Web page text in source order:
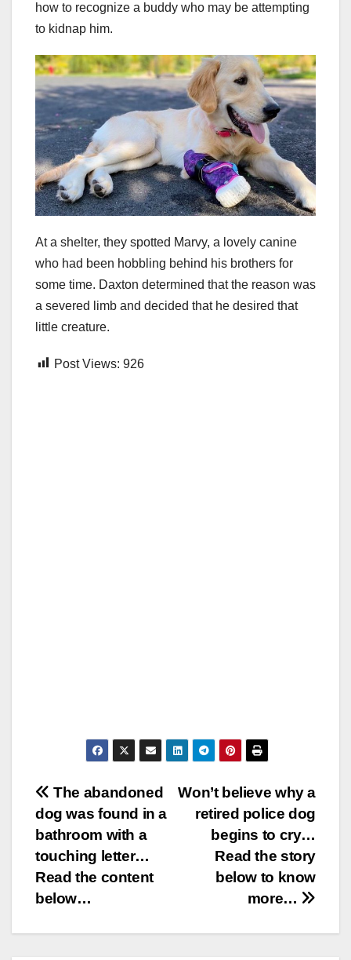
how to recognize a buddy who may be attempting
to kidnap him.
At a shelter, they spotted Marvy, a lovely canine
who had been hobbling behind his brothers for
some time. Daxton determined that the reason was
a severed limb and decided that he desired that
little creature.
Post Views: 926
Post
navigation
Won’t believe why a
retired police dog
begins to cry…
Read the story
below to know
more…
The abandoned
dog was found in a
bathroom with a
touching letter…
Read the content
below…